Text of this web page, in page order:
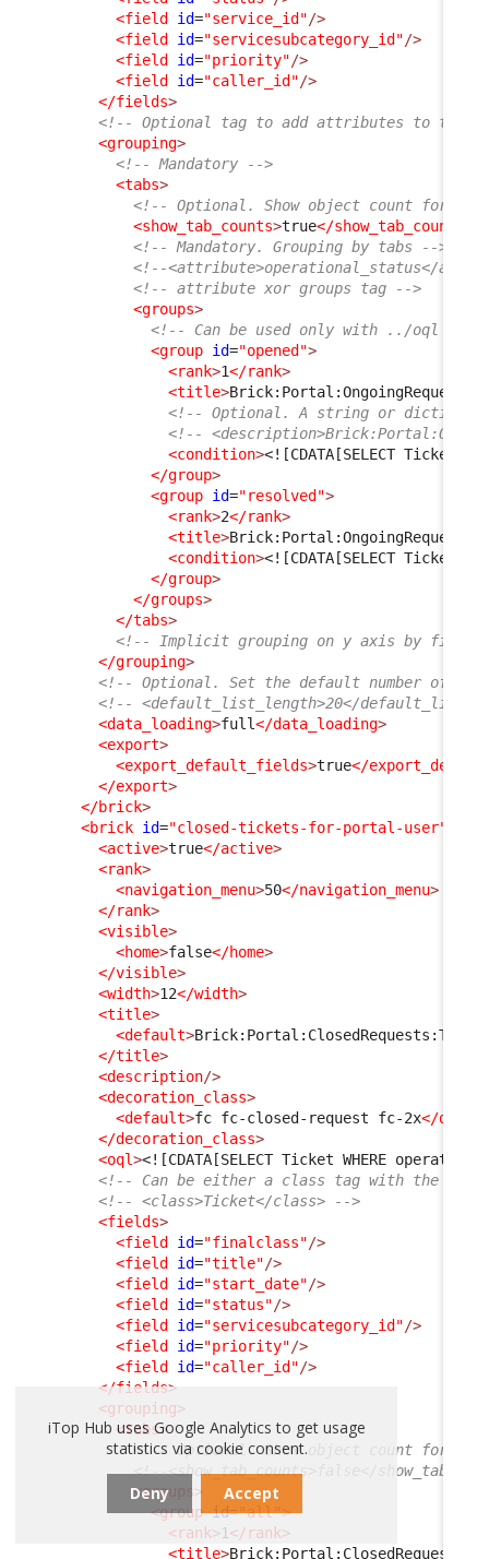
<field
id="service_id"/>
<field
id="servicesubcategory_id"/>
<field
id="priority"/>
<field
id="caller_id"/>
</fields>
<!-- Optional tag to add attributes to the
<grouping>
<!-- Mandatory -->
<tabs>
<!-- Optional. Show object count for
<show_tab_counts>true</show_tab_counts
<!-- Mandatory. Grouping by tabs -->
<!--<attribute>operational_status</
<!-- attribute xor groups tag -->
<groups>
<!-- Can be used only with ../oql tag,
<group id="opened">
<rank>1</rank>
<title>
<!-- Optional. A string or
<!--
<condition><![CDATA[SELECT Ticket
</group>
<group id="resolved">
<rank>2</rank>
<title>
<condition><![CDATA[SELECT Ticket
</group>
</groups>
</tabs>
<!-- Implicit grouping on y axis by
</grouping>
<!-- Optional. Set the default number of
<!-- <default_list_length>20</
<data_loading>full</data_loading>
<export>
<export_default_fields>true</
</export>
</brick>
<brick id="closed-tickets-for-portal-user"
<active>true</active>
<rank>
<navigation_menu>50</navigation_menu>
</rank>
<visible>
<home>false</home>
</visible>
<width>12</width>
<title>
<default>Brick:Portal:ClosedRequests:Title
</title>
<description/>
<decoration_class>
<default>fc fc-closed-request fc-2x</
</decoration_class>
<oql><![CDATA[SELECT Ticket WHERE
<!-- Can be either a class tag with the
<!-- <class>Ticket</class> -->
<fields>
<field
id="finalclass"/>
<field
id="title"/>
<field
id="start_date"/>
<field
id="status"/>
<field
id="servicesubcategory_id"/>
<field
id="priority"/>
<field
id="caller_id"/>
</fields>
<grouping>
<tabs>
<!-- Optional. Show object count for
<!--<show_tab_counts>false</
<groups>
<group id="all">
<rank>1 </rank>
<title>
iTop Hub uses Google Analytics to get usage
statistics via cookie consent.
Deny Accept